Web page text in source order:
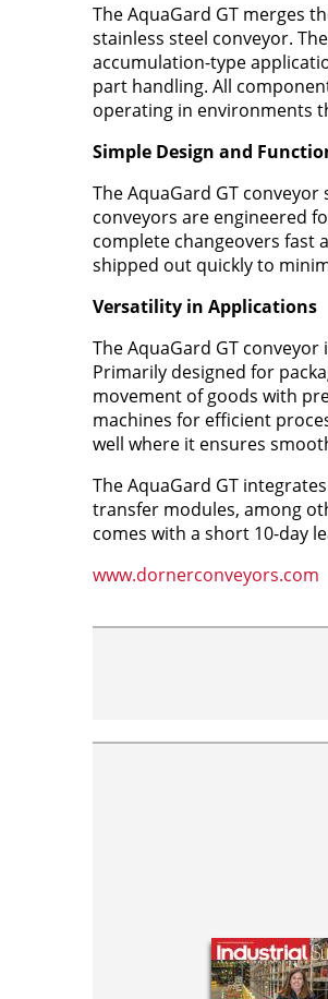
The AquaGard GT merges
stainless steel conveyor.
accumulation-type
part handling. All
operating in environments
Simple Design and
The AquaGard GT
conveyors are engineered
complete changeovers fast
shipped out quickly to
Versatility in Applications
The AquaGard GT
Primarily designed for
movement of goods with
machines for efficient
well where it ensures
The AquaGard GT
transfer modules, among
comes with a short 10-day
www.dornerconveyors.com